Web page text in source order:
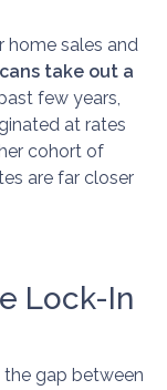
home sales and
take out a
few years,
at rates
cohort of
are far closer
Lock-In
gap between